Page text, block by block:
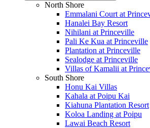
North Shore
Emmalani Court at
Hanalei Bay Resort
Nihilani at Princeville
Pali Ke Kua at Princeville
Plantation at Princeville
Sealodge at Princeville
Villas of Kamalii at
South Shore
Honu Kai Villas
Kahala at Poipu Kai
Kiahuna Plantation Resort
Koloa Landing at Poipu
Lawai Beach Resort